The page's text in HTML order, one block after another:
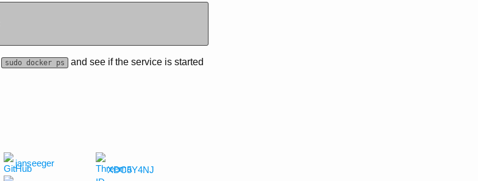
sudo docker ps
and see if the service is started
janseeger
XDC5Y4NJ